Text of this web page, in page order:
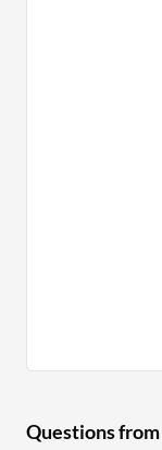
Questions